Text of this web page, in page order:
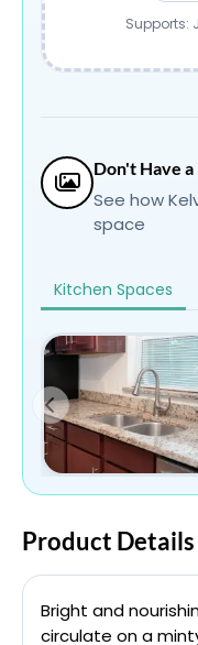
Supports:
Don't Have a
See how
space
Kitchen Spaces
Product Details
Bright and
circulate on a